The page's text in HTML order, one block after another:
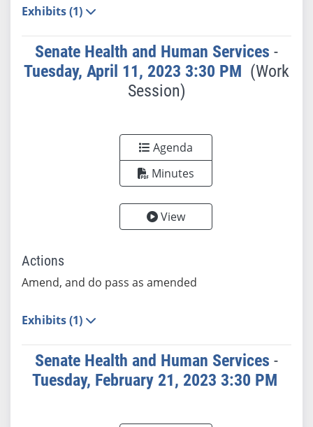
Exhibits (1)
Senate Health and Human Services -
Tuesday, April 11, 2023 3:30 PM (Work
Session)
Agenda
Minutes
View
Actions
Amend, and do pass as amended
Exhibits (1)
Senate Health and Human Services -
Tuesday, February 21, 2023 3:30 PM